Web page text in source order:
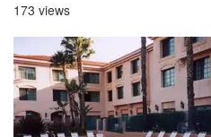
173 views